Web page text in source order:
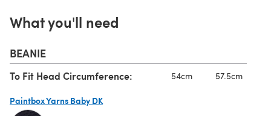
What you'll need
BEANIE
To Fit Head Circumference: 54cm 57.5cm
Paintbox Yarns Baby DK